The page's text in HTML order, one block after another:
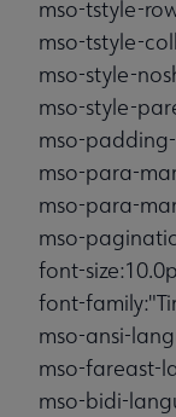
mso-tstyle-
mso-tstyle-
mso-style-
mso-style-
mso-
mso-para-
mso-para-
mso-
font-
font-
mso-ansi-
mso-fareast-
mso-bidi-